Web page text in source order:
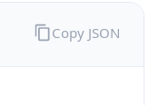
Copy JSON